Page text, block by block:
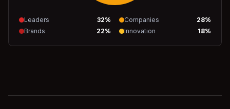
Leaders 32% Companies 28%
Brands
22% Innovation 18%